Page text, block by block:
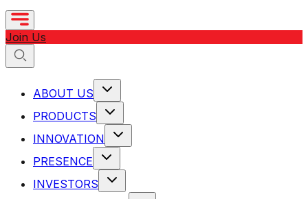
Join Us
ABOUT US
PRODUCTS
INNOVATION
PRESENCE
INVESTORS